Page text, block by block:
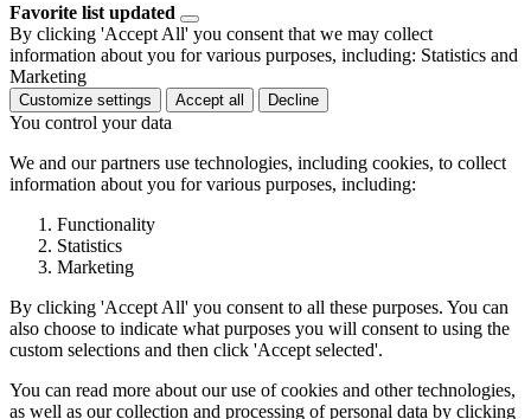
Favorite list updated
By clicking 'Accept All' you consent that we may collect
information about you for various purposes, including: Statistics and
Marketing
Customize settings Accept all Decline
You control your data
We and our partners use technologies, including cookies, to collect
information about you for various purposes, including:
Functionality
Statistics
Marketing
By clicking 'Accept All' you consent to all these purposes. You can
also choose to indicate what purposes you will consent to using the
custom selections and then click 'Accept selected'.
You can read more about our use of cookies and other technologies,
as well as our collection and processing of personal data by clicking